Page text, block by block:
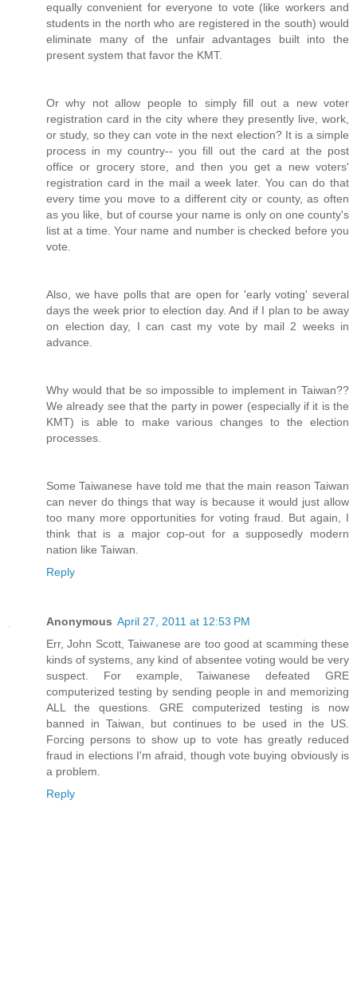
equally convenient for everyone to vote (like workers and
students in the north who are registered in the south) would
eliminate many of the unfair advantages built into the
present system that favor the KMT.
Or why not allow people to simply fill out a new voter
registration card in the city where they presently live, work,
or study, so they can vote in the next election? It is a simple
process in my country-- you fill out the card at the post
office or grocery store, and then you get a new voters'
registration card in the mail a week later. You can do that
every time you move to a different city or county, as often
as you like, but of course your name is only on one county's
list at a time. Your name and number is checked before you
vote.
Also, we have polls that are open for 'early voting' several
days the week prior to election day. And if I plan to be away
on election day, I can cast my vote by mail 2 weeks in
advance.
Why would that be so impossible to implement in Taiwan??
We already see that the party in power (especially if it is the
KMT) is able to make various changes to the election
processes.
Some Taiwanese have told me that the main reason Taiwan
can never do things that way is because it would just allow
too many more opportunities for voting fraud. But again, I
think that is a major cop-out for a supposedly modern
nation like Taiwan.
Reply
Anonymous April 27, 2011 at 12:53 PM
Err, John Scott, Taiwanese are too good at scamming these
kinds of systems, any kind of absentee voting would be very
suspect. For example, Taiwanese defeated GRE
computerized testing by sending people in and memorizing
ALL the questions. GRE computerized testing is now
banned in Taiwan, but continues to be used in the US.
Forcing persons to show up to vote has greatly reduced
fraud in elections I'm afraid, though vote buying obviously is
a problem.
Reply